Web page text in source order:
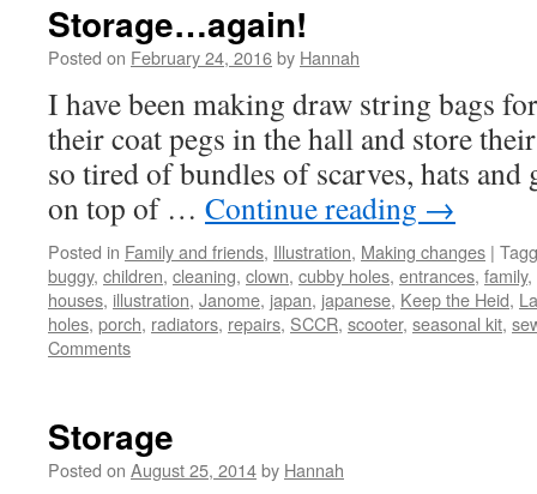
Storage…again!
Posted on February 24, 2016by Hannah
I have been making draw string bags
their coat pegs in the hall and store
so tired of bundles of scarves, hats and
on top of … Continue reading →
Posted in Family and friends, Illustration, Making changes |
buggy, children, cleaning, clown, cubby holes, entrances, family,
houses, illustration, Janome, japan, japanese, Keep the Heid,
holes, porch, radiators, repairs, SCCR, scooter, seasonal kit,
Comments
Storage
Posted on August 25, 2014by Hannah